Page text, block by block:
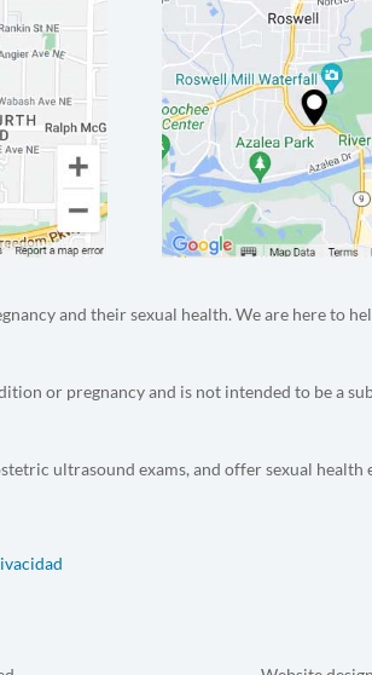
and their sexual health. We are here to
or pregnancy and is not intended to be a
ultrasound exams, and offer sexual health